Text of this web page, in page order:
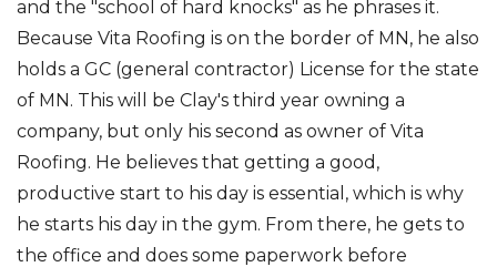
and the "school of hard knocks" as he phrases it.
Because Vita Roofing is on the border of MN, he also
holds a GC (general contractor) License for the state
of MN. This will be Clay's third year owning a
company, but only his second as owner of Vita
Roofing. He believes that getting a good,
productive start to his day is essential, which is why
he starts his day in the gym. From there, he gets to
the office and does some paperwork before